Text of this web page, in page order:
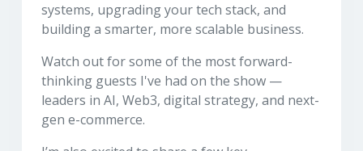
systems, upgrading your tech stack, and
building a smarter, more scalable business.
Watch out for some of the most forward-
thinking guests I've had on the show —
leaders in AI, Web3, digital strategy, and next-
gen e-commerce.